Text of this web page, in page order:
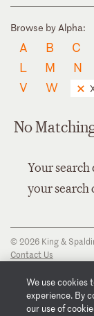
Browse by Alpha:
A B C
L
M N
V
W
No
Your
your search
© 2026 King &
Contact Us
Privacy Notice
Transparency
Cookie Policy
We use
experience. By
our use of